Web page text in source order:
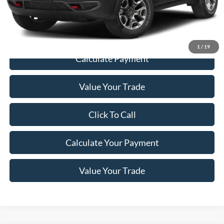
1 / 19
Documentation Fee:
+$200
Price
$22,198
Calculate Payment
Value Your Trade
Click To Call
Calculate Your Payment
Value Your Trade